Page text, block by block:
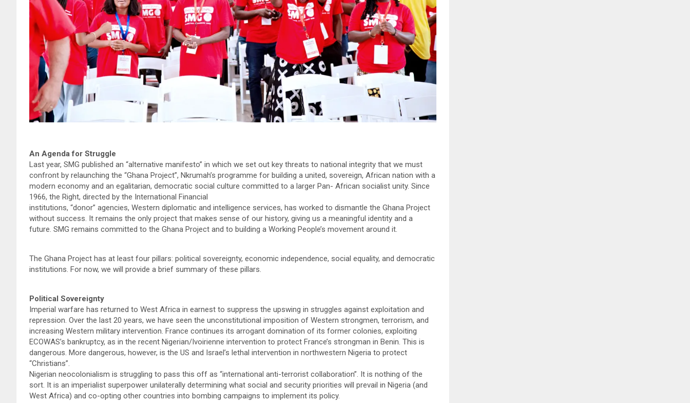
An Agenda for Struggle
Last year, SMG published an “alternative manifesto” in which we set out key threats to national integrity that we must
confront by relaunching the “Ghana Project”, Nkrumah’s programme for building a united, sovereign, African nation with a
modern economy and an egalitarian, democratic social culture committed to a larger Pan- African socialist unity. Since
1966, the Right, directed by the International Financial
institutions, “donor” agencies, Western diplomatic and intelligence services, has worked to dismantle the Ghana Project
without success. It remains the only project that makes sense of our history, giving us a meaningful identity and a
future. SMG remains committed to the Ghana Project and to building a Working People’s movement around it.
The Ghana Project has at least four pillars: political sovereignty, economic independence, social equality, and democratic
institutions. For now, we will provide a brief summary of these pillars.
Political Sovereignty
Imperial warfare has returned to West Africa in earnest to suppress the upswing in struggles against exploitation and
repression. Over the last 20 years, we have seen the unconstitutional imposition of Western strongmen, terrorism, and
increasing Western military intervention. France continues its arrogant domination of its former colonies, exploiting
ECOWAS’s bankruptcy, as in the recent Nigerian/Ivoirienne intervention to protect France’s strongman in Benin. This is
dangerous. More dangerous, however, is the US and Israel’s lethal intervention in northwestern Nigeria to protect
“Christians”.
Nigerian neocolonialism is struggling to pass this off as “international anti-terrorist collaboration”. It is nothing of the
sort. It is an imperialist superpower unilaterally determining what social and security priorities will prevail in Nigeria (and
West Africa) and co-opting other countries into bombing campaigns to implement its policy.